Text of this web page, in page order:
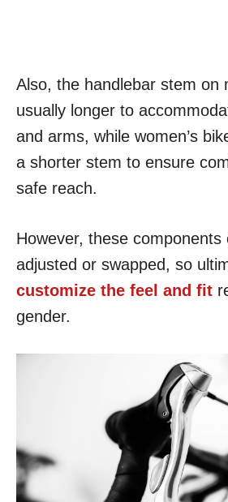
Also, the handlebar stem on
usually longer to
and arms, while women’s
a shorter stem to ensure
safe reach.
However, these components
adjusted or swapped, so
customize the feel and fit
gender.